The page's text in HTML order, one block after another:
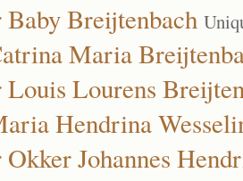
Breijtenbach
Maria
Lourens
Hendrina
Johannes